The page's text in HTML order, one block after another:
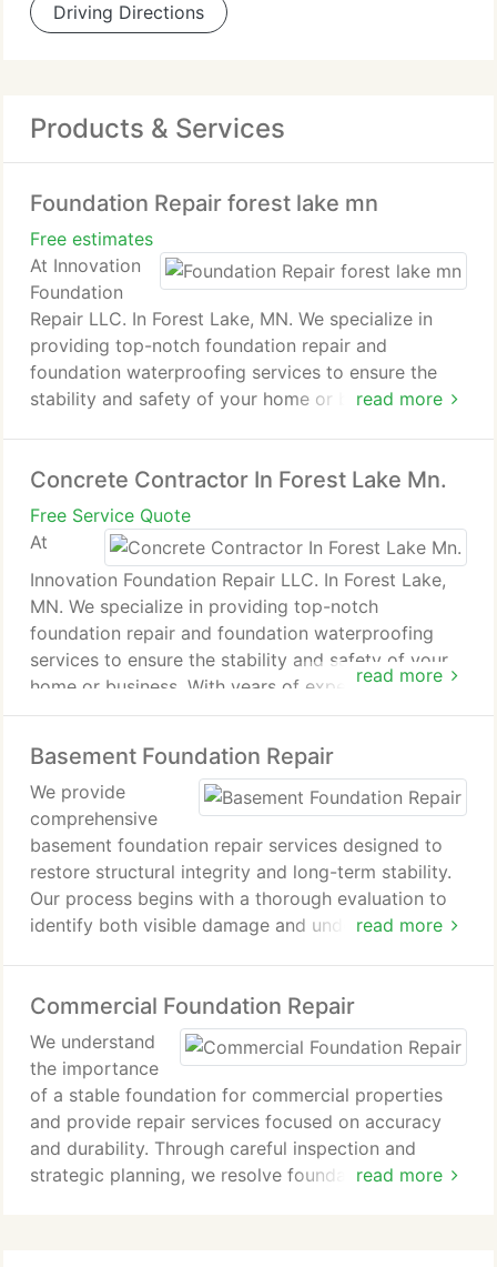
Driving Directions
Products & Services
Foundation Repair forest lake mn
Free estimates
read more
At Innovation
Foundation
Repair LLC. In Forest Lake, MN. We specialize in
providing top-notch foundation repair and
foundation waterproofing services to ensure the
stability and safety of your home or business. With
techniques to address a wide range of foundation
issues, from minor cracks to major structural
problems.We pride ourselves on our commitment to
quality, integrity, and customer satisfaction. Our
services include foundation inspections, crack
repairs, basement waterproofing, crawl space
encapsulation, and more. We understand the
importance of a strong foundation and work
diligently to provide solutions that stand the test of
time.
Concrete Contractor In Forest Lake Mn.
Free Service Quote
read more
At
Innovation Foundation Repair LLC. In Forest Lake,
MN. We specialize in providing top-notch
foundation repair and foundation waterproofing
services to ensure the stability and safety of your
home or business. With years of experience in the
industry, our skilled team uses the latest
wide range of foundation issues, from minor cracks
to major structural problems.We pride ourselves on
our commitment to quality, integrity, and customer
satisfaction. Our services include foundation
inspections, crack repairs, basement waterproofing,
crawl space encapsulation, and more. We
understand the importance of a strong foundation
Basement Foundation Repair
read more
We provide
comprehensive
basement foundation repair services designed to
restore structural integrity and long-term stability.
Our process begins with a thorough evaluation to
identify both visible damage and underlying causes.
the foundation and help prevent future structural
issues.
Commercial Foundation Repair
read more
We understand
the importance
of a stable foundation for commercial properties
and provide repair services focused on accuracy
and durability. Through careful inspection and
strategic planning, we resolve foundation issues